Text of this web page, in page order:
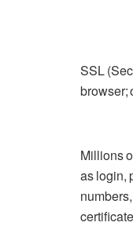
SSL
browser;
Millions
as login,